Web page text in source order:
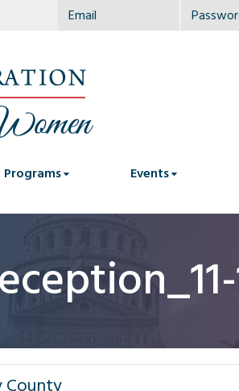
Programs Events